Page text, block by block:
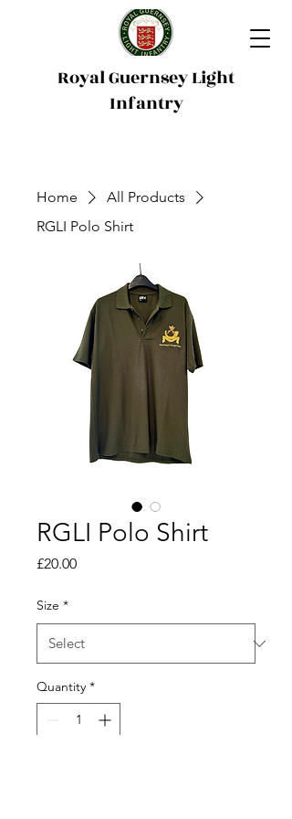
Royal Guernsey Light
Infantry
Home
All Products
RGLI Polo Shirt
RGLI Polo Shirt
£20.00Price
Size *
Quantity *